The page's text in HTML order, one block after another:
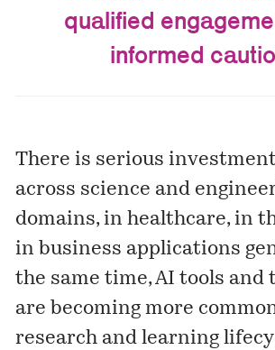
qualified
informed
There is serious
across science and
domains, in healthcare, in
in business applications
the same time, AI tools and
are becoming more
research and learning